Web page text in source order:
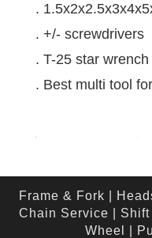
.
. +/- screwdrivers
. T-25 star wrench
. Best multi tool
Frame & Fork
Chain Service
Shift
Wheel